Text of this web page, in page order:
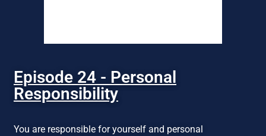
Episode 24 - Personal
Responsibility
You are responsible for yourself and personal